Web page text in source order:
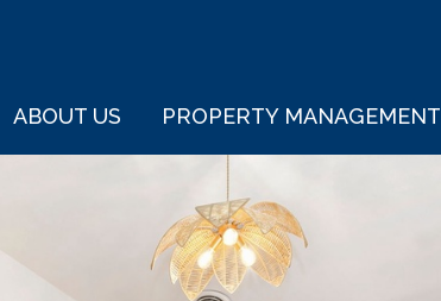
ABOUT US PROPERTY MANAGEMENT